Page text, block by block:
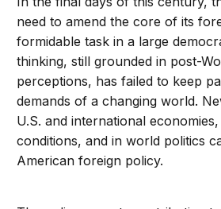
need to amend the core of its
formidable task in a large
thinking, still grounded in post-
perceptions, has failed to keep
demands of a changing world.
U.S. and international
conditions, and in world politics
American foreign policy.